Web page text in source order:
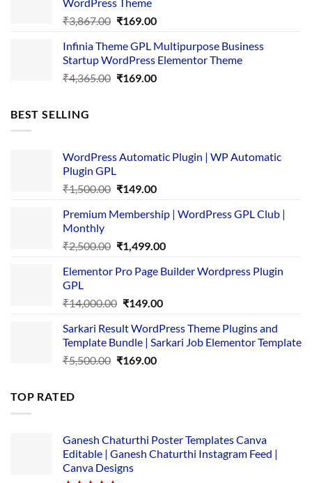
₹3,867.00 Original
was:
₹3,867.00.
₹169.00Current
is:
₹169.00.
Infinia Theme GPL Multipurpose Business
Startup WordPress Elementor Theme
₹4,365.00 Original
₹169.00Current
BEST SELLING
WordPress Automatic Plugin | WP Automatic
Plugin GPL
₹1,500.00 Original
was:
₹149.00Current
is:
Premium Membership | WordPress GPL Club |
Monthly
₹2,500.00 Original
was:
₹1,499.00Current
is:
Elementor Pro Page Builder Wordpress Plugin
GPL
₹14,000.00 Original
was:
₹14,000.00.
₹149.00Current
is:
₹149.00.
Sarkari Result WordPress Theme Plugins and
Template Bundle | Sarkari Job Elementor Template
₹5,500.00 Original
₹169.00Current
TOP RATED
Ganesh Chaturthi Poster Templates Canva
Editable | Ganesh Chaturthi Instagram Feed |
Canva Designs